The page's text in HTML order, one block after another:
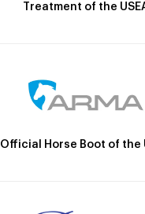
Treatment of the
Official Horse Boot of the